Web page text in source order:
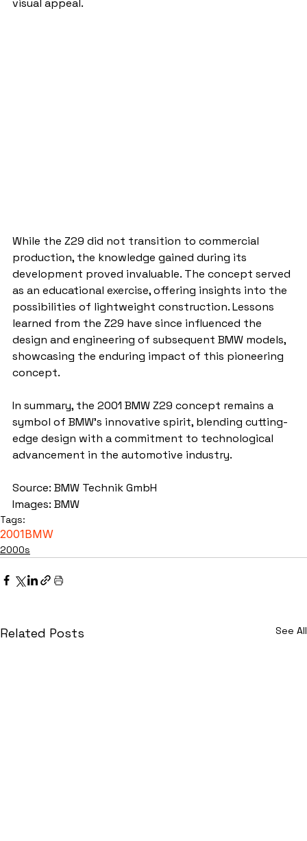
visual appeal.
While the Z29 did not transition to commercial
production, the knowledge gained during its
development proved invaluable. The concept served
as an educational exercise, offering insights into the
possibilities of lightweight construction. Lessons
learned from the Z29 have since influenced the
design and engineering of subsequent BMW models,
showcasing the enduring impact of this pioneering
concept.
In summary, the 2001 BMW Z29 concept remains a
symbol of BMW's innovative spirit, blending cutting-
edge design with a commitment to technological
advancement in the automotive industry.
Source: BMW Technik GmbH
Images: BMW
Tags:
2001BMW
2000s
Related Posts See All